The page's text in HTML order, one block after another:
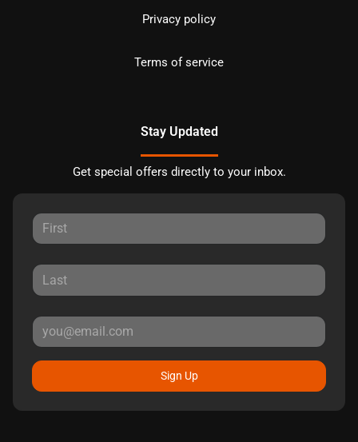
Privacy policy
Terms of service
Stay Updated
Get special offers directly to your inbox.
Sign Up